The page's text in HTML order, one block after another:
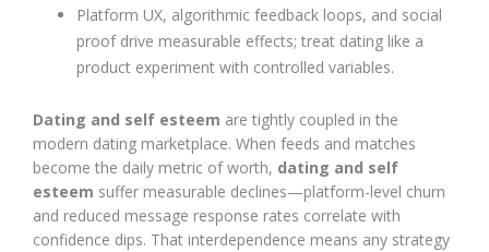
Platform UX, algorithmic feedback loops, and social
proof drive measurable effects; treat dating like a
product experiment with controlled variables.
Dating and self esteem are tightly coupled in the
modern dating marketplace. When feeds and matches
become the daily metric of worth, dating and self
esteem suffer measurable declines—platform-level churn
and reduced message response rates correlate with
confidence dips. That interdependence means any strategy